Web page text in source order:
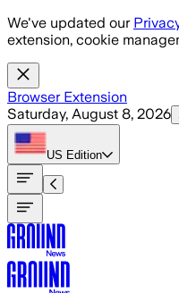
Skip to main content
We've updated our
extension, cookie
Browser Extension
Saturday, August 8, 2026
US Edition